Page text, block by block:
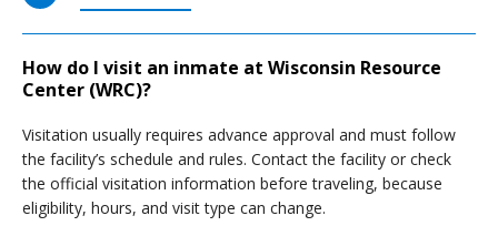
How do I visit an inmate at Wisconsin Resource
Center (WRC)?
Visitation usually requires advance approval and must follow
the facility’s schedule and rules. Contact the facility or check
the official visitation information before traveling, because
eligibility, hours, and visit type can change.